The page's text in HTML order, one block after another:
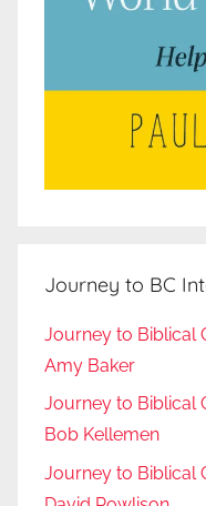
Journey to BC
Journey to Biblical
Amy Baker
Journey to Biblical
Bob Kellemen
Journey to Biblical